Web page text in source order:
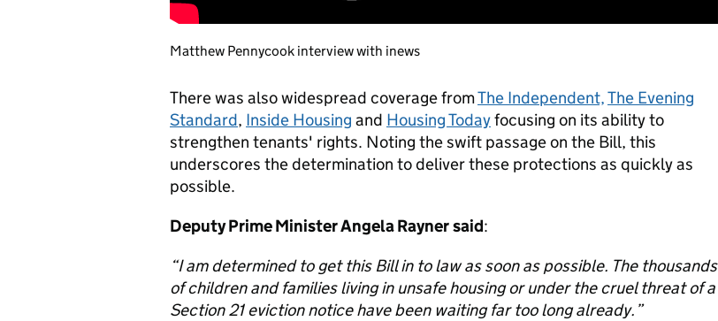
Matthew Pennycook interview with inews
There was also widespread coverage fromThe Independent,The Evening
Standard, Inside Housing and Housing Todayfocusing on its ability to
strengthen tenants' rights. Noting the swift passage on the Bill, this
underscores the determination to deliver these protections as quickly as
possible.
Deputy Prime Minister Angela Raynersaid:
“I am determined to get this Bill in to law as soon as possible. The thousands
of children and families living in unsafe housing or under the cruel threat of a
Section 21 eviction notice have been waiting far too long already.”